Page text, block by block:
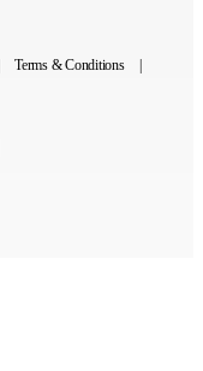
Terms & Conditions